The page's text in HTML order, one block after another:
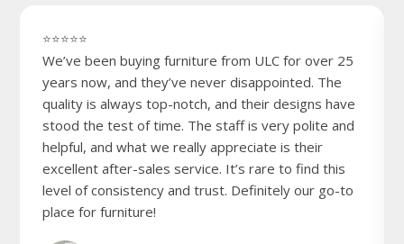
⭐⭐⭐⭐⭐
We’ve been buying furniture from ULC for over 25
years now, and they’ve never disappointed. The
quality is always top-notch, and their designs have
stood the test of time. The staff is very polite and
helpful, and what we really appreciate is their
excellent after-sales service. It’s rare to find this
level of consistency and trust. Definitely our go-to
place for furniture!